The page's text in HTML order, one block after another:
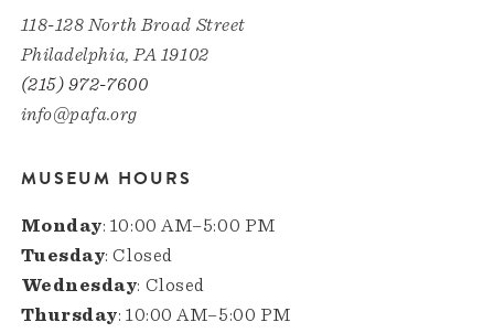
118-128 North Broad Street
Philadelphia, PA 19102
(215) 972-7600
info@pafa.org
MUSEUM HOURS
Monday: 10:00 AM–5:00 PM
Tuesday: Closed
Wednesday: Closed
Thursday: 10:00 AM–5:00 PM